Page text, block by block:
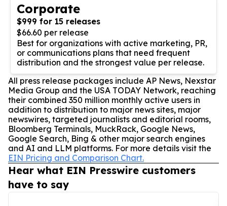
Corporate
$999 for 15 releases
$66.60 per release
Best for organizations with active marketing, PR,
or communications plans that need frequent
distribution and the strongest value per release.
All press release packages include AP News, Nexstar
Media Group and the USA TODAY Network, reaching
their combined 350 million monthly active users in
addition to distribution to major news sites, major
newswires, targeted journalists and editorial rooms,
Bloomberg Terminals, MuckRack, Google News,
Google Search, Bing & other major search engines
and AI and LLM platforms. For more details visit the
EIN Pricing and Comparison Chart.
Hear what EIN Presswire customers
have to say